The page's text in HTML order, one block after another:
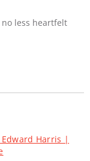
no less heartfelt
Harris |